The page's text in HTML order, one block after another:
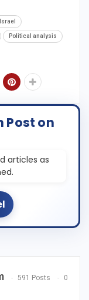
Israel
Political analysis
Post on
articles as
591 Posts 0